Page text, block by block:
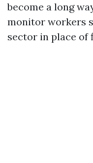
become a long
monitor workers
sector in place of